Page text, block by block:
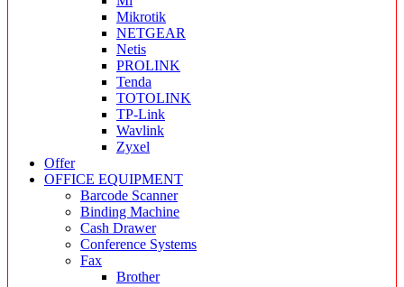
Mikrotik
NETGEAR
Netis
PROLINK
Tenda
TOTOLINK
TP-Link
Wavlink
Zyxel
Offer
OFFICE EQUIPMENT
Barcode Scanner
Binding Machine
Cash Drawer
Conference Systems
Fax
Brother